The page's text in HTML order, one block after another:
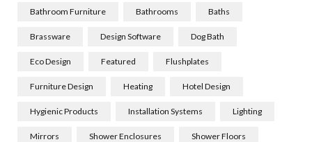
Bathroom Furniture Bathrooms Baths
Brassware Design Software Dog Bath
Eco Design Featured Flushplates
Furniture Design Heating Hotel Design
Hygienic Products Installation Systems Lighting
Mirrors Shower Enclosures Shower Floors